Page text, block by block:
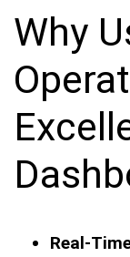
Why
Real-